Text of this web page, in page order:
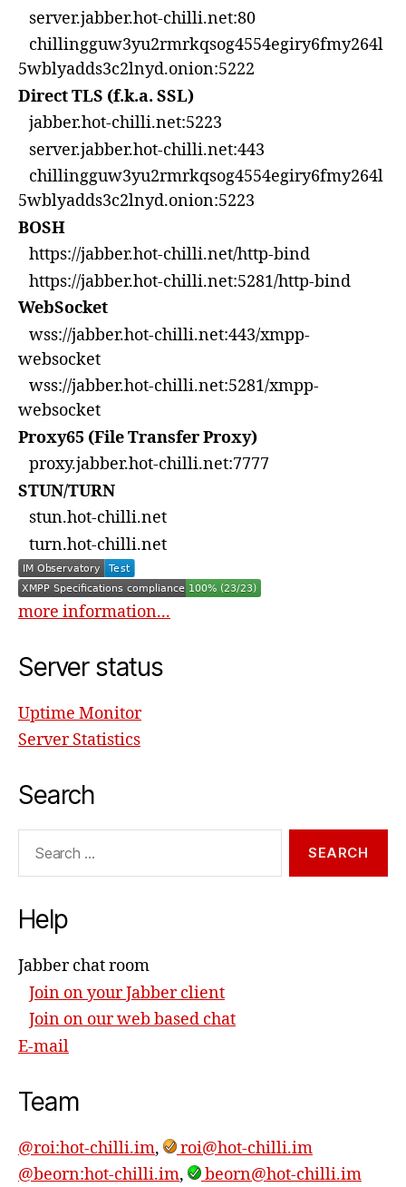
server.jabber.hot-chilli.net:80
chillingguw3yu2rmrkqsog4554egiry6fmy264l
5wblyadds3c2lnyd.onion:5222
Direct TLS (f.k.a. SSL)
jabber.hot-chilli.net:5223
server.jabber.hot-chilli.net:443
chillingguw3yu2rmrkqsog4554egiry6fmy264l
5wblyadds3c2lnyd.onion:5223
BOSH
https://jabber.hot-chilli.net/http-bind
https://jabber.hot-chilli.net:5281/http-bind
WebSocket
wss://jabber.hot-chilli.net:443/xmpp-
websocket
wss://jabber.hot-chilli.net:5281/xmpp-
websocket
Proxy65 (File Transfer Proxy)
proxy.jabber.hot-chilli.net:7777
STUN/TURN
stun.hot-chilli.net
turn.hot-chilli.net
more information...
Server status
Uptime Monitor
Server Statistics
Search
Help
Jabber chat room
Join on your Jabber client
Join on our web based chat
E-mail
Team
@roi:hot-chilli.im,
roi@hot-chilli.im
@beorn:hot-chilli.im, beorn@hot-chilli.im